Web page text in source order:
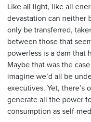
Like all light, like all
devastation can neither
only be transferred,
between those that
powerless is a dam that
Maybe that was the
imagine we’d all be
executives. Yet, there’s
generate all the power
consumption as self-